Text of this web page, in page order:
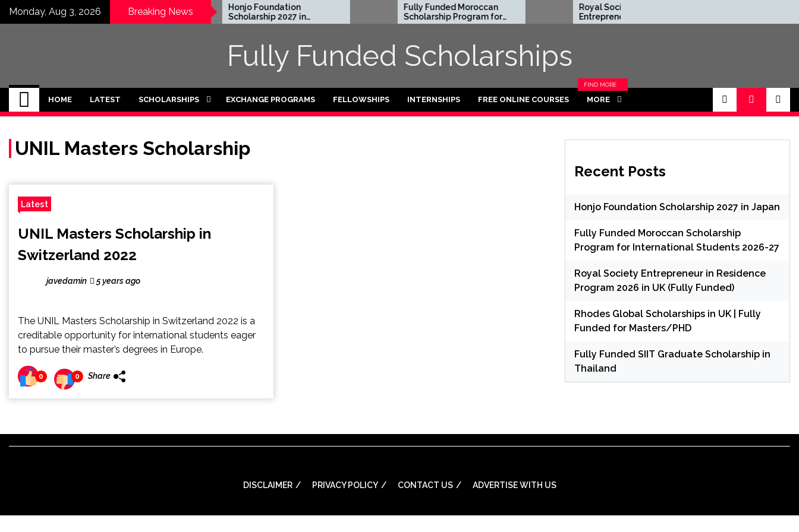
SkipMonday, Aug 3, 2026 Breaking News
EWC Graduate Degree
Fellowship 2024 in USA
(Fully Funded)
Honjo Foundation
Scholarship 2027 in
Japan
Fully Funded Moroccan
Scholarship Program for
International Students
Royal Society
Entrepreneur in
Residence Program 2026
Funded for
Fully Funded Scholarships
HOME LATEST SCHOLARSHIPS EXCHANGE PROGRAMS FELLOWSHIPS INTERNSHIPS FREE ONLINE COURSES MORE
FIND MORE
CATEGORIES
UNIL Masters Scholarship
Latest
UNIL Masters Scholarship in
Switzerland 2022
javedamin 5 years ago
The UNIL Masters Scholarship in Switzerland 2022 is a
creditable opportunity for international students eager
to pursue their master’s degrees in Europe.
0 0 Share
Recent Posts
Honjo Foundation Scholarship 2027 in Japan
Fully Funded Moroccan Scholarship
Program for International Students 2026-27
Royal Society Entrepreneur in Residence
Program 2026 in UK (Fully Funded)
Rhodes Global Scholarships in UK | Fully
Funded for Masters/PHD
Fully Funded SIIT Graduate Scholarship in
Thailand
DISCLAIMER PRIVACY POLICY CONTACT US ADVERTISE WITH US